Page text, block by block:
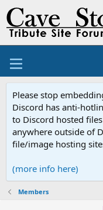
Please stop
Discord has anti-
to Discord hosted
anywhere outside of
file/image hosting
(more info here)
Members